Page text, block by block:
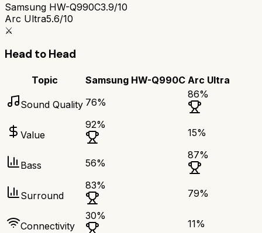
Samsung HW-Q990C3.9/10
Arc Ultra5.6/10
⚔️
Head to Head
Topic Samsung HW-Q990C Arc Ultra
Sound Quality 76%
86%
Value
92%
15%
Bass 56%
87%
Surround
83%
79%
Connectivity
30%
11%